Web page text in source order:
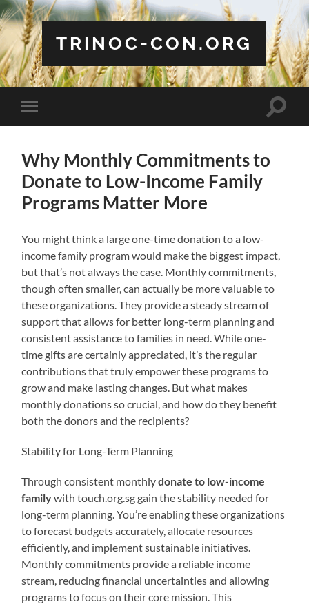
TRINOC-CON.ORG
Toggle
mobile
Toggle
Why Monthly Commitments to
Donate to Low-Income Family
Programs Matter More
You might think a large one-time donation to a low-
income family program would make the biggest impact,
but that’s not always the case. Monthly commitments,
though often smaller, can actually be more valuable to
these organizations. They provide a steady stream of
support that allows for better long-term planning and
consistent assistance to families in need. While one-
time gifts are certainly appreciated, it’s the regular
contributions that truly empower these programs to
grow and make lasting changes. But what makes
monthly donations so crucial, and how do they benefit
both the donors and the recipients?
Stability for Long-Term Planning
Through consistent monthlydonate to low-income
familywith touch.org.sg gain the stability needed for
long-term planning. You’re enabling these organizations
to forecast budgets accurately, allocate resources
efficiently, and implement sustainable initiatives.
Monthly commitments provide a reliable income
stream, reducing financial uncertainties and allowing
programs to focus on their core mission. This